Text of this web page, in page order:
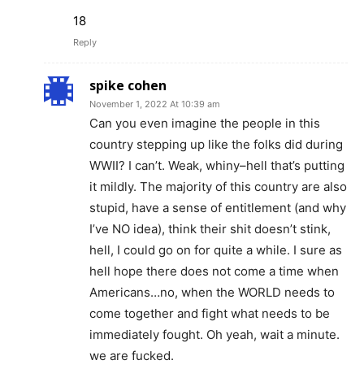
18
Reply
spike cohen
November 1, 2022 At 10:39 am
Can you even imagine the people in this
country stepping up like the folks did during
WWII? I can’t. Weak, whiny–hell that’s putting
it mildly. The majority of this country are also
stupid, have a sense of entitlement (and why
I’ve NO idea), think their shit doesn’t stink,
hell, I could go on for quite a while. I sure as
hell hope there does not come a time when
Americans…no, when the WORLD needs to
come together and fight what needs to be
immediately fought. Oh yeah, wait a minute.
we are fucked.